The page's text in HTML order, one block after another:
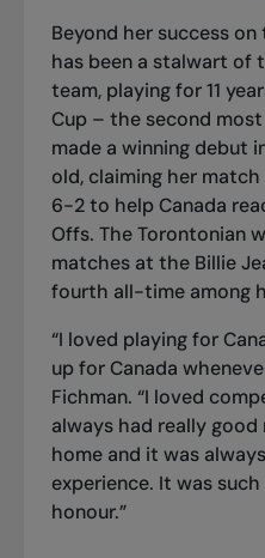
Beyond her success on
has been a stalwart of
team, playing for 11
Cup – the second
made a winning debut
old, claiming her
6-2 to help Canada
Offs. The Torontonian
matches at the Billie
fourth all-time among
“I loved playing for
up for Canada
Fichman. “I loved
always had really
home and it was
experience. It was
honour.”